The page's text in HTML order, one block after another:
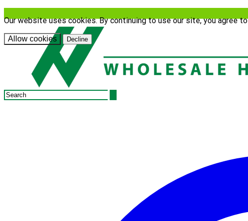
Our website uses cookies. By continuing to use our site, you agree
Allow cookies Decline